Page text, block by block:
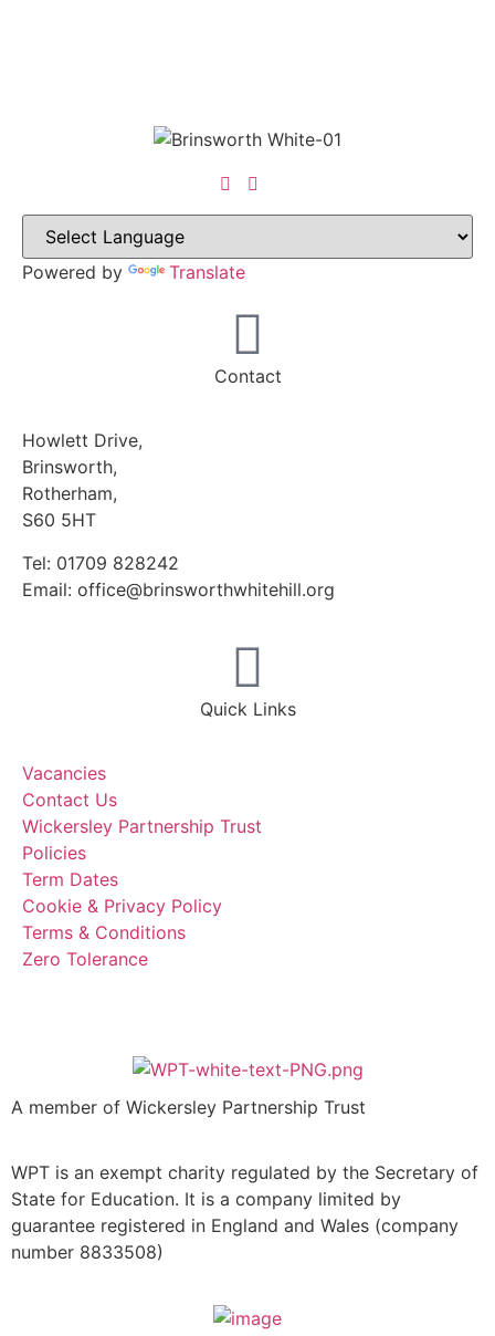
Powered by Translate
Contact
Howlett Drive,
Brinsworth,
Rotherham,
S60 5HT
Tel: 01709 828242
Email: office@brinsworthwhitehill.org
Quick Links
Vacancies
Contact Us
Wickersley Partnership Trust
Policies
Term Dates
Cookie & Privacy Policy
Terms & Conditions
Zero Tolerance
A member of Wickersley Partnership Trust
WPT is an exempt charity regulated by the Secretary of
State for Education. It is a company limited by
guarantee registered in England and Wales (company
number 8833508)